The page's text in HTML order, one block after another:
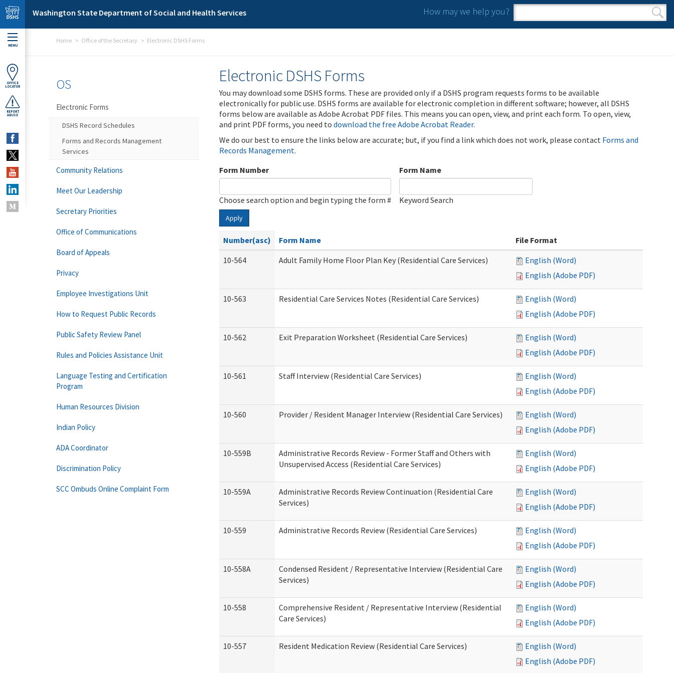
Skip to main content
Washington State Department of Social and Health Services How may we help you?
Search form
Search
MENU
OFFICE
LOCATOR
REPORT
ABUSE
Home Office of the Secretary Electronic DSHS Forms
Electronic DSHS Forms
You may download some DSHS forms. These are provided only if a DSHS program requests forms to be available
electronically for public use. DSHS forms are available for electronic completion in different software; however, all DSHS
forms below are available as Adobe Acrobat PDF files. This means you can open, view, and print each form. To open, view,
and print PDF forms, you need to download the free Adobe Acrobat Reader.
We do our best to ensure the links below are accurate; but, if you find a link which does not work, please contact Forms and
Records Management.
Form Number
Choose search option and begin typing the form #
Form Name
Keyword Search
Apply
Number(asc) Form Name
File Format
10-564
Adult Family Home Floor Plan Key (Residential Care Services)
English (Word)
English (Adobe PDF)
10-563 Residential Care Services Notes (Residential Care Services)
English (Word)
English (Adobe PDF)
10-562 Exit Preparation Worksheet (Residential Care Services)
English (Word)
English (Adobe PDF)
10-561 Staff Interview (Residential Care Services)
English (Word)
English (Adobe PDF)
10-560 Provider / Resident Manager Interview (Residential Care Services)
English (Word)
English (Adobe PDF)
10-559B
Administrative Records Review - Former Staff and Others with
Unsupervised Access (Residential Care Services)
English (Word)
English (Adobe PDF)
10-559A
Administrative Records Review Continuation (Residential Care
Services)
English (Word)
English (Adobe PDF)
10-559 Administrative Records Review (Residential Care Services)
English (Word)
English (Adobe PDF)
10-558A
Condensed Resident / Representative Interview (Residential Care
Services)
English (Word)
English (Adobe PDF)
10-558
Comprehensive Resident / Representative Interview (Residential
Care Services)
English (Word)
English (Adobe PDF)
10-557 Resident Medication Review (Residential Care Services)
English (Word)
English (Adobe PDF)
OS
Electronic Forms
DSHS Record Schedules
Forms and Records Management
Services
Community Relations
Meet Our Leadership
Secretary Priorities
Office of Communications
Board of Appeals
Privacy
Employee Investigations Unit
How to Request Public Records
Public Safety Review Panel
Rules and Policies Assistance Unit
Language Testing and Certification
Program
Human Resources Division
Indian Policy
ADA Coordinator
Discrimination Policy
SCC Ombuds Online Complaint Form